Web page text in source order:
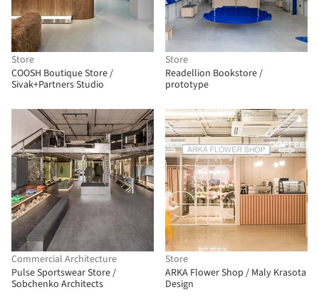
Store
COOSH Boutique Store /
Sivak+Partners Studio
Store
Readellion Bookstore /
prototype
Commercial Architecture
Pulse Sportswear Store /
Sobchenko Architects
Store
ARKA Flower Shop / Maly Krasota
Design